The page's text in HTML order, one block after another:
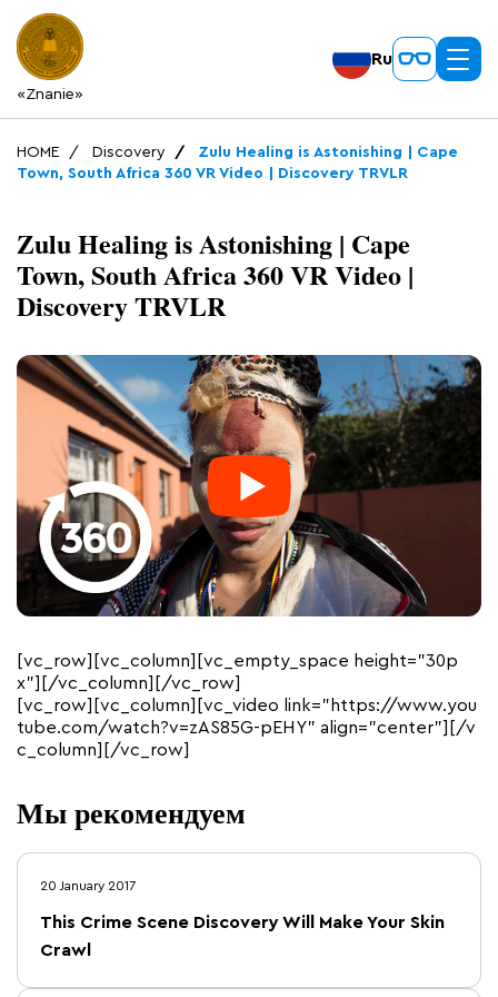
«Znanie»
Ru
HOME Discovery
Zulu Healing is Astonishing | Cape
Town, South Africa 360 VR Video | Discovery TRVLR
Zulu Healing is Astonishing | Cape
Town, South Africa 360 VR Video |
Discovery TRVLR
[vc_row][vc_column][vc_empty_space height=”30p
x”][/vc_column][/vc_row]
[vc_row][vc_column][vc_video link=”https://www.you
tube.com/watch?v=zAS85G-pEHY” align=”center”][/v
c_column][/vc_row]
Мы рекомендуем
20 January 2017
This Crime Scene Discovery Will Make Your Skin
Crawl